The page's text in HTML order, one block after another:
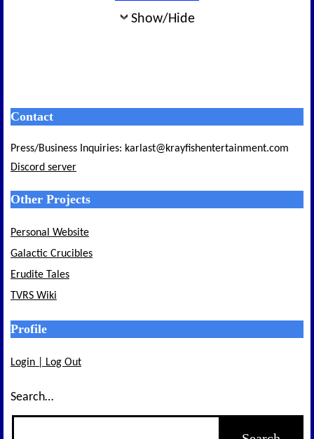
Show/Hide
Contact
Press/Business Inquiries: karlast@krayfishentertainment.com
Discord server
Other Projects
Personal Website
Galactic Crucibles
Erudite Tales
TVRS Wiki
Profile
Login | Log Out
Search…